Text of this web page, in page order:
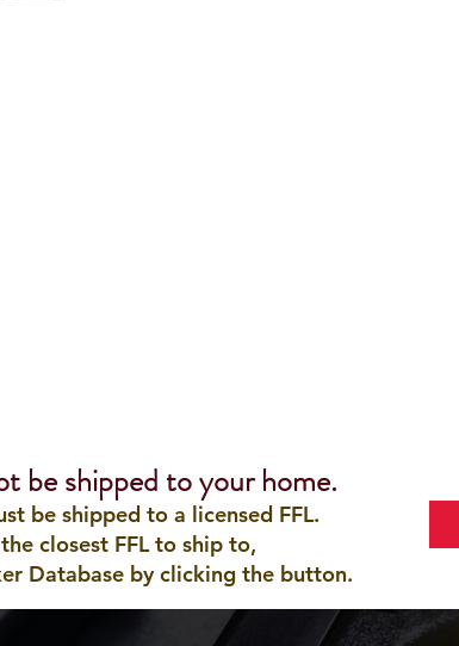
be shipped to your home.
be shipped to a licensed FFL.
closest FFL to ship to,
Database by clicking the button.